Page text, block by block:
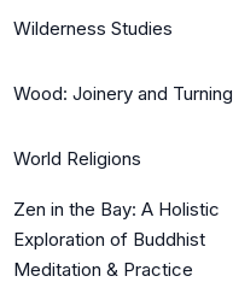
Wilderness Studies
Wood: Joinery and Turning
World Religions
Zen in the Bay: A Holistic
Exploration of Buddhist
Meditation & Practice